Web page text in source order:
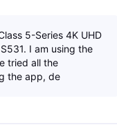
5-Series 4K UHD
I am using the
tried all the
the app, de